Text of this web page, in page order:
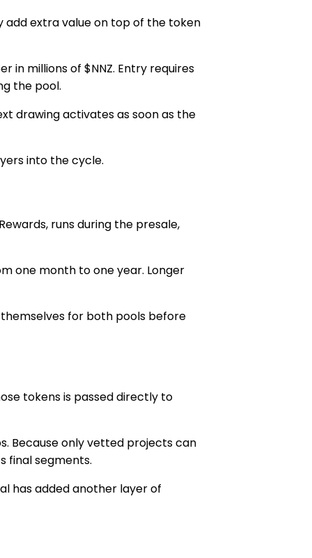
add extra value on top of the token
in millions of $NNZ. Entry requires
the pool.
drawing activates as soon as the
into the cycle.
, runs during the presale,
one month to one year. Longer
for both pools before
tokens is passed directly to
Because only vetted projects can
final segments.
has added another layer of